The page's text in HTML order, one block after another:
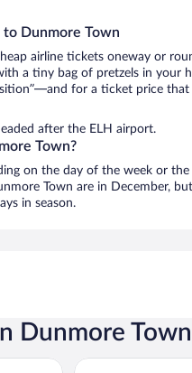
Dunmore Town
airline tickets oneway or
a tiny bag of pretzels in your
for a ticket price that
after the ELH airport.
Town?
on the day of the week or
Town are in December,
in season.
Dunmore Town
Pink Sands Resort